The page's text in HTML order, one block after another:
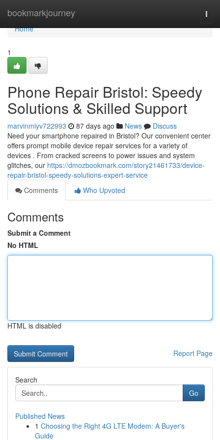
bookmarkjourney
Home
Home
1
Phone Repair Bristol: Speedy
Solutions & Skilled Support
marvinmiyv722993 87 days ago News
Discuss
Need your smartphone repaired in Bristol? Our convenient center
offers prompt mobile device repair services for a variety of
devices . From cracked screens to power issues and system
glitches, our https://dmozbookmark.com/story21461733/device-
repair-bristol-speedy-solutions-expert-service
Comments
Who Upvoted
Comments
Submit a Comment
No HTML
HTML is disabled
Report Page
Search
Go
Published News
1 Choosing the Right 4G LTE Modem: A Buyer's
Guide